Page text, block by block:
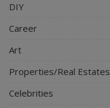
DIY
Career
Art
Properties/Real Estates
Celebrities